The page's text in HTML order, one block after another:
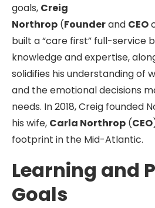
goals, Creig
Northrop (Founderand CEO
built a “care first” full-service
knowledge and expertise,
solidifies his understanding of
and the emotional decisions
needs. In 2018, Creig founded
his wife, Carla Northrop (CEO
footprint in the Mid-Atlantic.
Learning and
Goals